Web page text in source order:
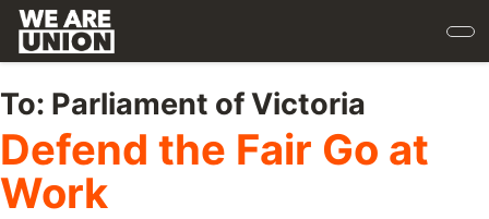
Skip
main
content
To: Parliament of Victoria
Defend the Fair Go at
Work